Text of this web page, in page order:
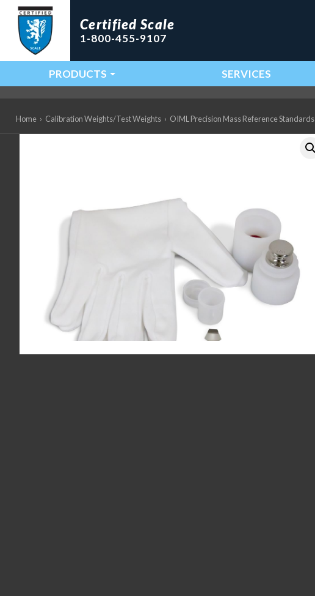
Certified Scale
1-800-455-9107
Main Navigation
PRODUCTS SERVICES
Home › Calibration Weights/Test Weights › OIML Precision Mass Reference Standards